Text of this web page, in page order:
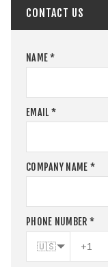
CONTACT US
NAME*
EMAIL *
COMPANY NAME *
PHONE NUMBER *
🇺🇸